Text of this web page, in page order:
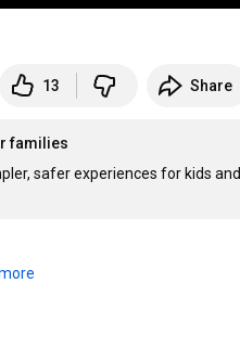
13 Share
families
safer experiences for kids and